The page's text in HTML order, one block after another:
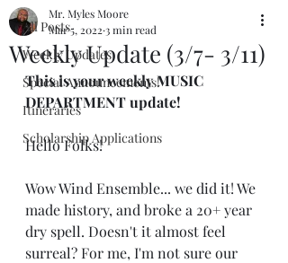
All Posts
Weekly Updates
Special Announcements!
Itineraries
Scholarship Applications
Weekly Update (3/7- 3/11)
Mr. Myles Moore
Mar 5, 2022 3 min read
This is your weekly MUSIC
DEPARTMENT update!
Hello Folks!
Wow Wind Ensemble... we did it! We
made history, and broke a 20+ year
dry spell. Doesn't it almost feel
surreal? For me, I'm not sure our